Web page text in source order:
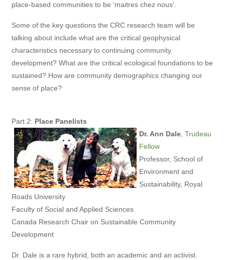
place-based communities to be 'maitres chez nous'.
Some of the key questions the CRC research team will be
talking about include what are the critical geophysical
characteristics necessary to continuing community
development? What are the critical ecological foundations to be
sustained? How are community demographics changing our
sense of place?
Part 2: Place Panelists
Dr. Ann Dale Trudeau
Fellow
Professor, School of
Environment and
Sustainability, Royal
Roads University
Faculty of Social and Applied Sciences
Canada Research Chair on Sustainable Community
Development
Dr. Dale is a rare hybrid, both an academic and an activist.